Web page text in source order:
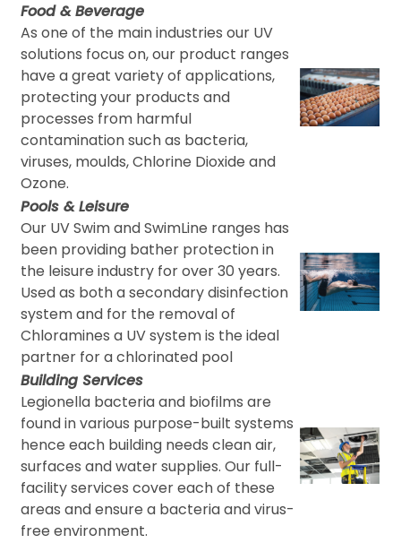
Food & Beverage
As one of the main industries our UV
solutions focus on, our product ranges
have a great variety of applications,
protecting your products and
processes from harmful
contamination such as bacteria,
viruses, moulds, Chlorine Dioxide and
Ozone.
Pools & Leisure
Our UV Swim and SwimLine ranges has
been providing bather protection in
the leisure industry for over 30 years.
Used as both a secondary disinfection
system and for the removal of
Chloramines a UV system is the ideal
partner for a chlorinated pool
Building Services
Legionella bacteria and biofilms are
found in various purpose-built systems
hence each building needs clean air,
surfaces and water supplies. Our full-
facility services cover each of these
areas and ensure a bacteria and virus-
free environment.